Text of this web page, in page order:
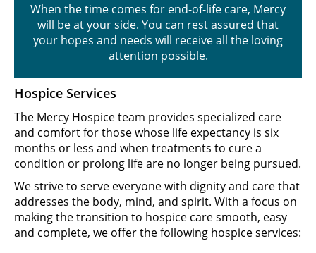
When the time comes for end-of-life care, Mercy
will be at your side. You can rest assured that
your hopes and needs will receive all the loving
attention possible.
Hospice Services
The Mercy Hospice team provides specialized care
and comfort for those whose life expectancy is six
months or less and when treatments to cure a
condition or prolong life are no longer being pursued.
We strive to serve everyone with dignity and care that
addresses the body, mind, and spirit. With a focus on
making the transition to hospice care smooth, easy
and complete, we offer the following hospice services: